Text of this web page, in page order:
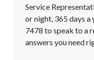
Service
or night, 365 days a
7478 to speak to a
answers you need